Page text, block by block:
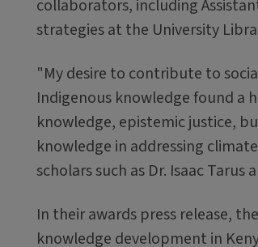
collaborators, including
strategies at the University
"My desire to contribute to
Indigenous knowledge found a
knowledge, epistemic justice,
knowledge in addressing
scholars such as Dr. Isaac
In their awards press release,
knowledge development in